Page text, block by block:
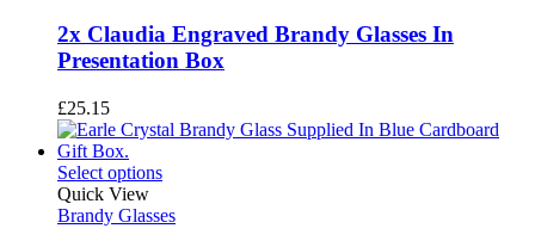
2x Claudia Engraved Brandy Glasses In
Presentation Box
£25.15
Select options
Quick View
Brandy Glasses